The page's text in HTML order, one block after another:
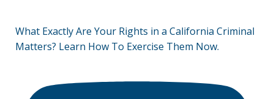
What Exactly Are Your Rights in a California Criminal
Matters? Learn How To Exercise Them Now.